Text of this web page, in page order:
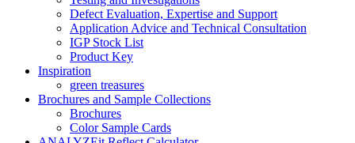
Defect Evaluation, Expertise and Support
Application Advice and Technical Consultation
IGP Stock List
Product Key
Inspiration
green treasures
Brochures and Sample Collections
Brochures
Color Sample Cards